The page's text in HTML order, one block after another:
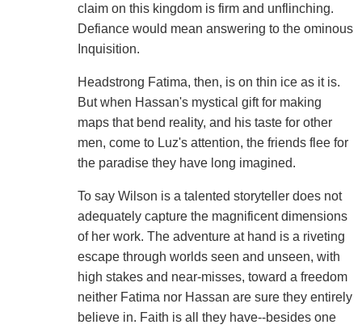
claim on this kingdom is firm and unflinching.
Defiance would mean answering to the ominous
Inquisition.
Headstrong Fatima, then, is on thin ice as it is.
But when Hassan's mystical gift for making
maps that bend reality, and his taste for other
men, come to Luz's attention, the friends flee for
the paradise they have long imagined.
To say Wilson is a talented storyteller does not
adequately capture the magnificent dimensions
of her work. The adventure at hand is a riveting
escape through worlds seen and unseen, with
high stakes and near-misses, toward a freedom
neither Fatima nor Hassan are sure they entirely
believe in. Faith is all they have--besides one